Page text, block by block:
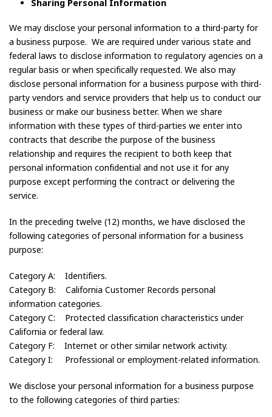
Sharing Personal Information
We may disclose your personal information to a third-party for
a business purpose. We are required under various state and
federal laws to disclose information to regulatory agencies on a
regular basis or when specifically requested. We also may
disclose personal information for a business purpose with third-
party vendors and service providers that help us to conduct our
business or make our business better. When we share
information with these types of third-parties we enter into
contracts that describe the purpose of the business
relationship and requires the recipient to both keep that
personal information confidential and not use it for any
purpose except performing the contract or delivering the
service.
In the preceding twelve (12) months, we have disclosed the
following categories of personal information for a business
purpose:
Category A: Identifiers.
Category B: California Customer Records personal
information categories.
Category C: Protected classification characteristics under
California or federal law.
Category F: Internet or other similar network activity.
Category I: Professional or employment-related information.
We disclose your personal information for a business purpose
to the following categories of third parties: